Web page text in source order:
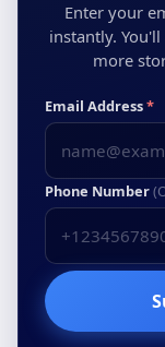
Enter your
instantly.
more
Email Address*
Phone Number